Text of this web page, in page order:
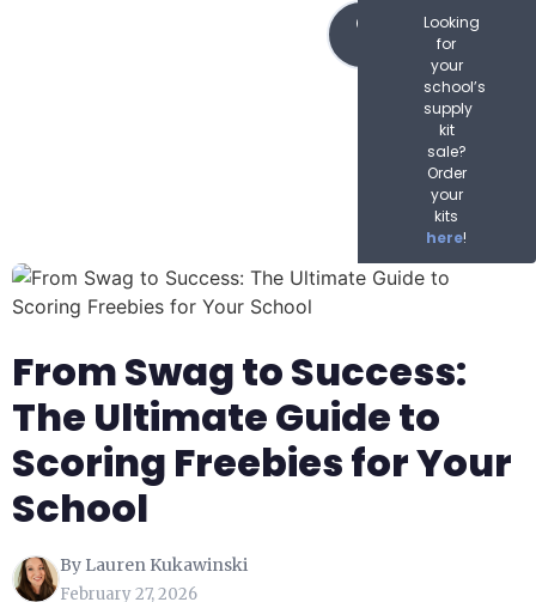
Order
Looking
for
your
school’s
supply
kit
sale?
Order
your
kits
here!
From Swag to Success:
The Ultimate Guide to
Scoring Freebies for Your
School
By Lauren Kukawinski
February 27, 2026